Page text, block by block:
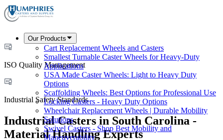
Our Products
Cart Replacement Wheels and Casters
Smallest Turnable Caster Wheels for Heavy-Duty
Applications
USA Made Caster Wheels: Light to Heavy Duty
Options
Scaffolding Wheels: Best Options for Professional Use
Locking Casters - Heavy Duty Options
Wheelchair Replacement Wheels | Durable Mobility
Solutions
Swivel Casters - Shop Best Mobility and
Maneuverability
ISO Quality Management
Industrial Safety Standards
Industrial Casters in South Carolina -
Material Handling Experts